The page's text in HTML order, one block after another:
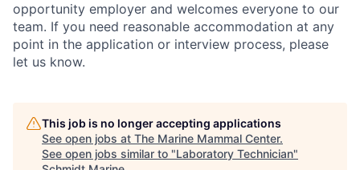
opportunity employer and welcomes everyone to our
team. If you need reasonable accommodation at any
point in the application or interview process, please
let us know.
This job is no longer accepting applications
See open jobs at The Marine Mammal Center.
See open jobs similar to "Laboratory Technician"